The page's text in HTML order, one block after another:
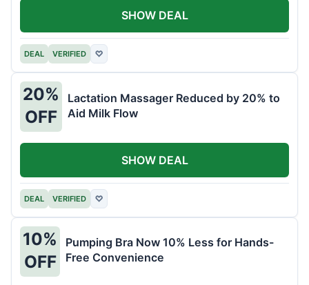
DEAL VERIFIED ♡
SHOW DEAL
20%
OFF
Lactation Massager Reduced by 20% to
Aid Milk Flow
DEAL VERIFIED ♡
SHOW DEAL
10%
OFF
Pumping Bra Now 10% Less for Hands-
Free Convenience